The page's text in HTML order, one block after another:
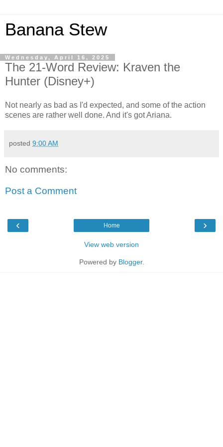
Banana Stew
Wednesday, April 16, 2025
The 21-Word Review: Kraven the
Hunter (Disney+)
Not nearly as bad as I'd expected, and some of the action
scenes are rather well done. And it's got Ariana.
posted 9:00 AM
No comments:
Post a Comment
‹ ›
Home
View web version
Powered by Blogger.